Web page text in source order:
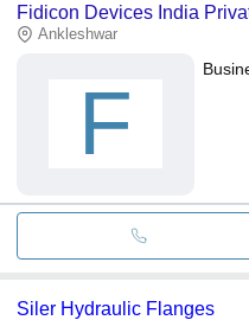
Fidicon Devices India
Ankleshwar
F
Siler Hydraulic Flanges